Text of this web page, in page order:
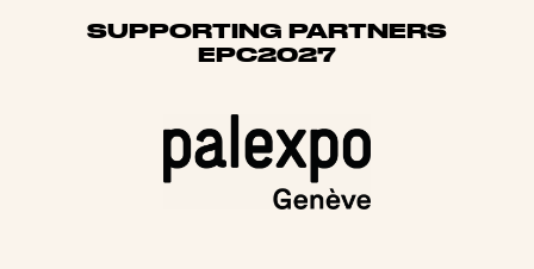
SUPPORTING PARTNERS
EPC2027